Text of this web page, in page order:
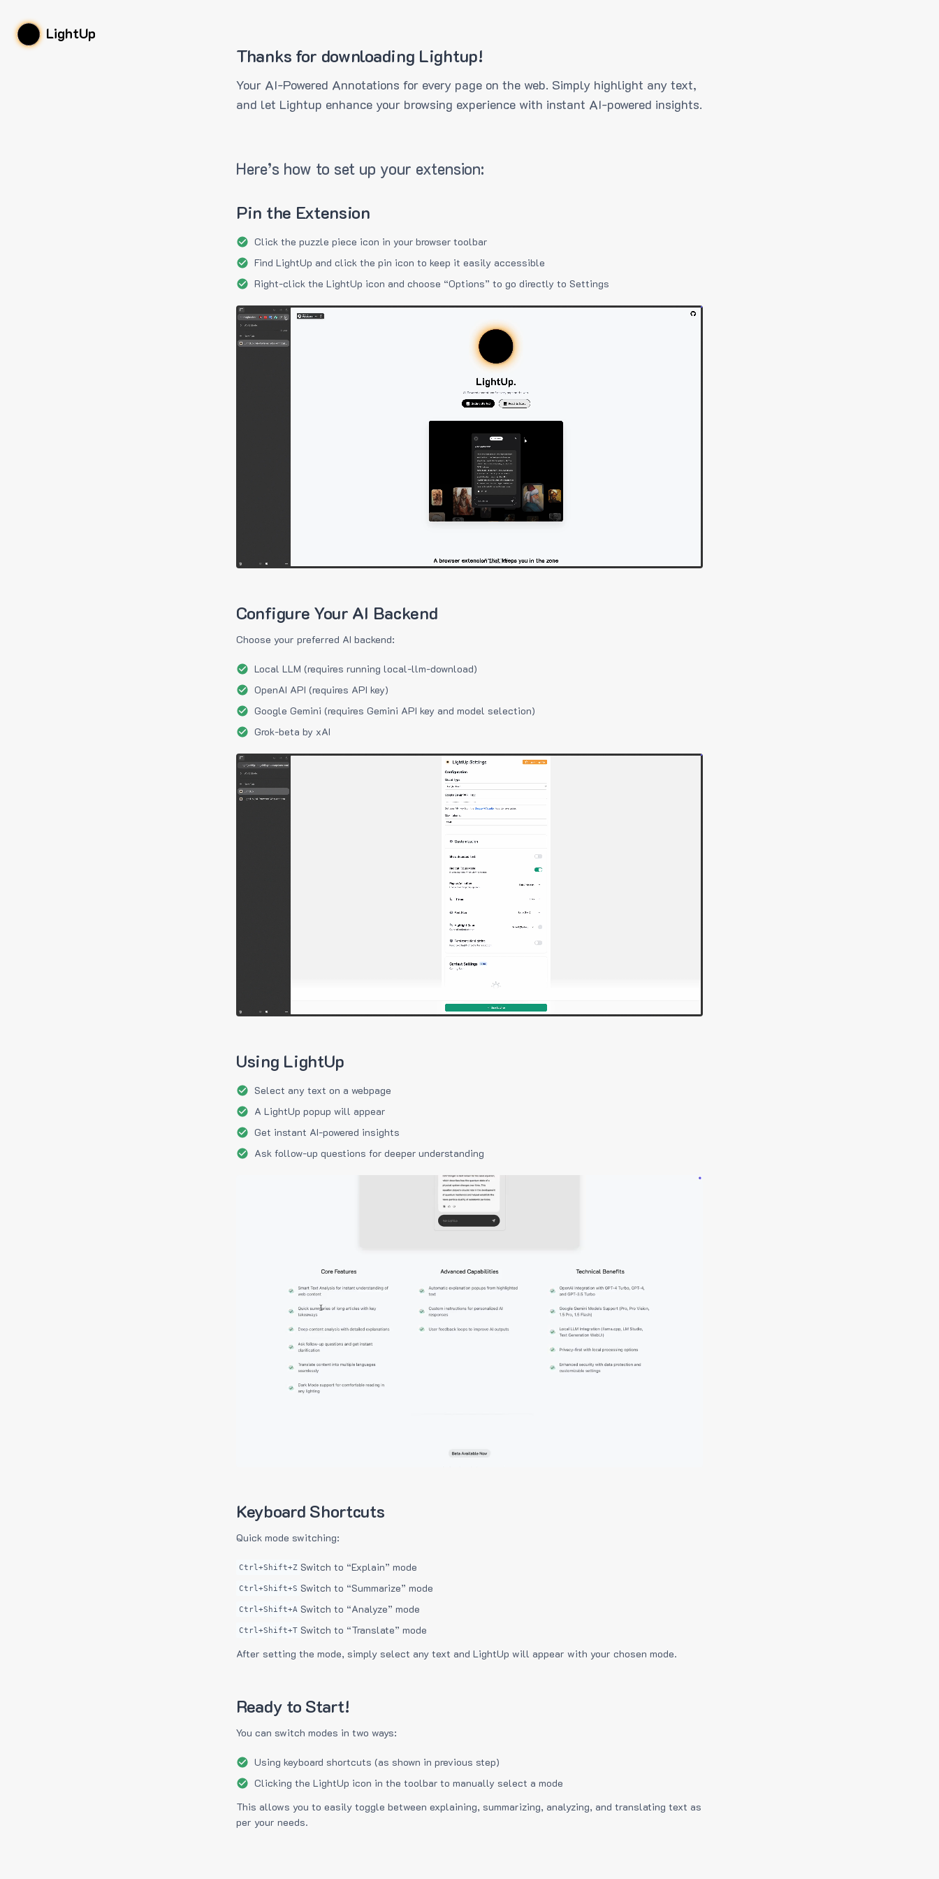
LightUp
Thanks for downloading Lightup!
Your AI-Powered Annotations for every page on the web. Simply highlight any text,
and let Lightup enhance your browsing experience with instant AI-powered insights.
Here’s how to set up your extension:
Pin the Extension
Click the puzzle piece icon in your browser toolbar
Find LightUp and click the pin icon to keep it easily accessible
Right-click the LightUp icon and choose “Options” to go directly to Settings
Configure Your AI Backend
Choose your preferred AI backend:
Local LLM (requires running local-llm-download)
OpenAI API (requires API key)
Google Gemini (requires Gemini API key and model selection)
Grok-beta by xAI
Using LightUp
Select any text on a webpage
A LightUp popup will appear
Get instant AI-powered insights
Ask follow-up questions for deeper understanding
Keyboard Shortcuts
Quick mode switching:
Ctrl+Shift+Z Switch to “Explain” mode
Ctrl+Shift+S Switch to “Summarize” mode
Ctrl+Shift+A Switch to “Analyze” mode
Ctrl+Shift+T Switch to “Translate” mode
After setting the mode, simply select any text and LightUp will appear with your chosen mode.
Ready to Start!
You can switch modes in two ways:
Using keyboard shortcuts (as shown in previous step)
Clicking the LightUp icon in the toolbar to manually select a mode
This allows you to easily toggle between explaining, summarizing, analyzing, and translating text as
per your needs.